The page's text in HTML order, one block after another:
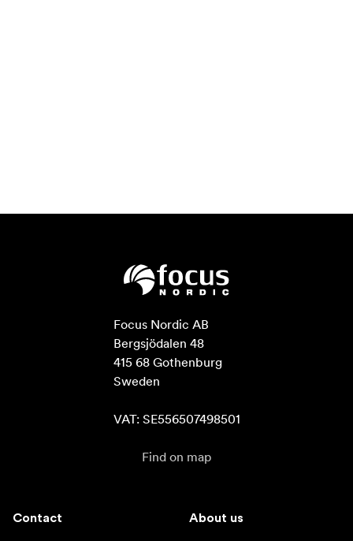
Focus Nordic AB
Bergsjödalen 48
415 68 Gothenburg
Sweden
VAT: SE556507498501
Find on map
Contact About us